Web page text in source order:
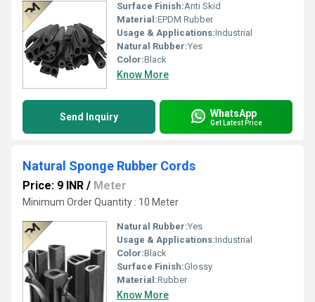
Surface Finish:Anti Skid
Material:EPDM Rubber
Usage & Applications:Industrial
Natural Rubber:Yes
Color:Black
Know More
Send Inquiry WhatsApp
Get Latest Price
Natural Sponge Rubber Cords
Price: 9 INR / Meter
Minimum Order Quantity : 10 Meter
Natural Rubber:Yes
Usage & Applications:Industrial
Color:Black
Surface Finish:Glossy
Material:Rubber
Know More